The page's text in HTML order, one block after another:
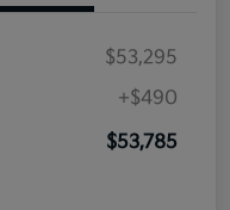
$53,295
+$490
$53,785